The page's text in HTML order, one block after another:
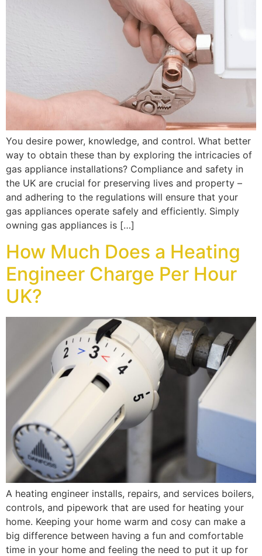
You desire power, knowledge, and control. What better
way to obtain these than by exploring the intricacies of
gas appliance installations? Compliance and safety in
the UK are crucial for preserving lives and property –
and adhering to the regulations will ensure that your
gas appliances operate safely and efficiently. Simply
owning gas appliances is […]
How Much Does a Heating
Engineer Charge Per Hour
UK?
A heating engineer installs, repairs, and services boilers,
controls, and pipework that are used for heating your
home. Keeping your home warm and cosy can make a
big difference between having a fun and comfortable
time in your home and feeling the need to put it up for